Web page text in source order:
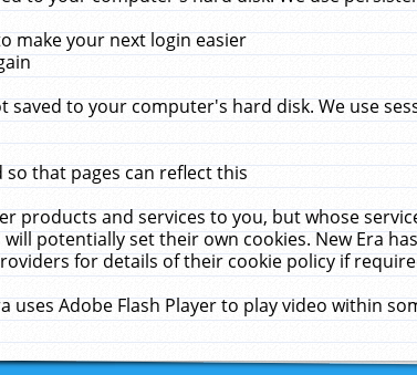
make your next login easier
to your computer's hard disk. We use
that pages can reflect this
products and services to you, but whose
potentially set their own cookies. New Era
for details of their cookie policy if
Adobe Flash Player to play video within